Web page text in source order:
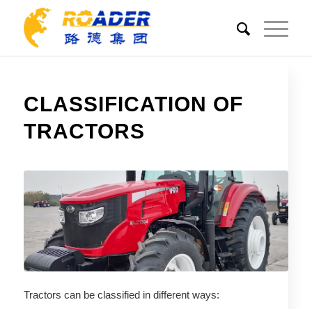
CLASSIFICATION OF
TRACTORS
Tractors can be classified in different ways: